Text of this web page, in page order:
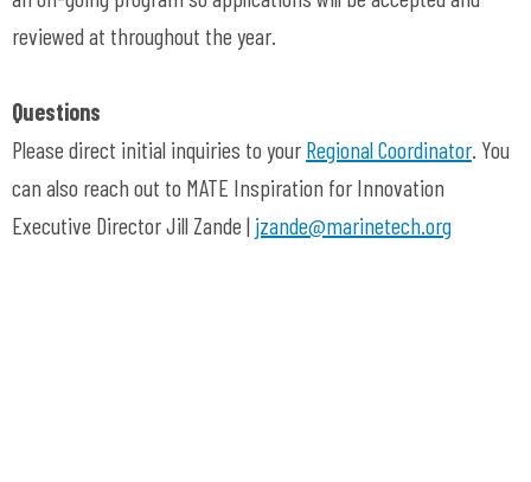
reviewed at throughout the year.
Questions
Please direct initial inquiries to your Regional Coordinator. You
can also reach out to MATE Inspiration for Innovation
Executive Director Jill Zande | jzande@marinetech.org